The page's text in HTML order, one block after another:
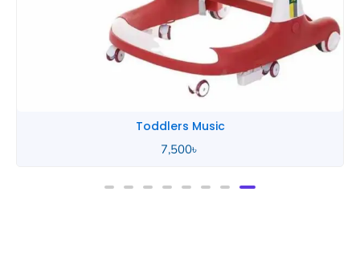
Toddlers Music
7,500৳